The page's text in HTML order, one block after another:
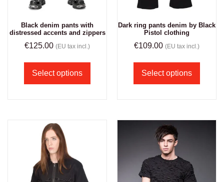
Black denim pants with
distressed accents and zippers
€125.00 (EU tax incl.)
Select options
Dark ring pants denim by Black
Pistol clothing
€109.00 (EU tax incl.)
Select options